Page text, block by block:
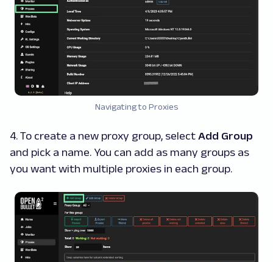
Navigating to Proxies
4. To create a new proxy group, select Add Group
and pick a name. You can add as many groups as
you want with multiple proxies in each group.